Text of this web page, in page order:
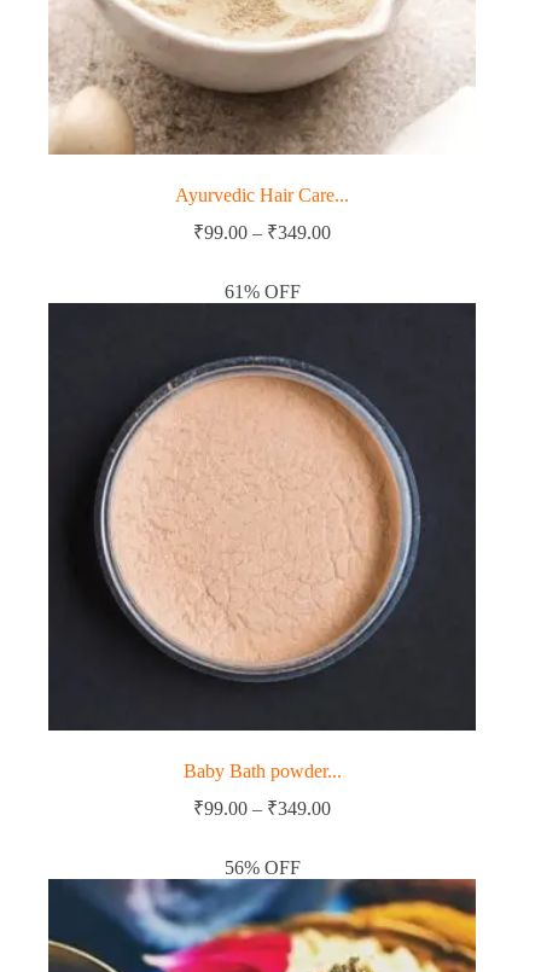
Ayurvedic Hair Care...
₹99.00 – ₹349.00Price
61% OFF
Baby Bath powder...
₹99.00 – ₹349.00Price
through
₹349.00
56% OFF